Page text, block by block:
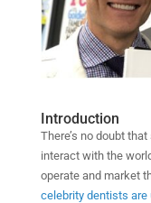
Introduction
There’s no doubt
interact with the
operate and market
celebrity dentists